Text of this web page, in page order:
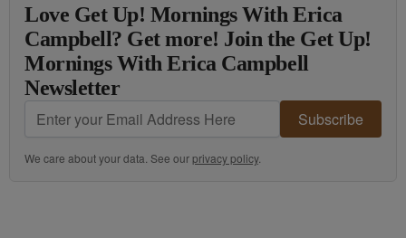
Love Get Up! Mornings With Erica
Campbell? Get more! Join the Get Up!
Mornings With Erica Campbell
Newsletter
Subscribe
We care about your data. See ourprivacy policy.